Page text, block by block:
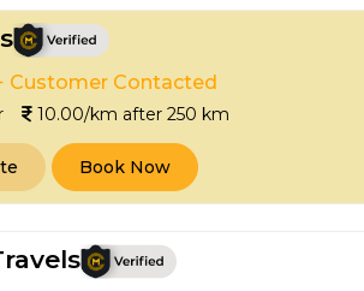
Customer Contacted
10.00/km after 250 km
Book Now